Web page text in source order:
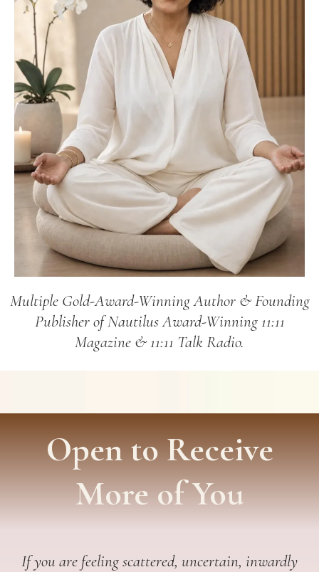
Multiple Gold-Award-Winning Author & Founding
Publisher of Nautilus Award-Winning 11:11
Magazine & 11:11 Talk Radio.
Open to Receive
More of You
If you are feeling scattered, uncertain, inwardly